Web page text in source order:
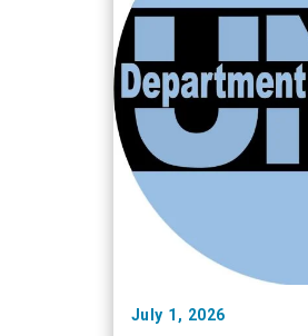
July 1, 2026